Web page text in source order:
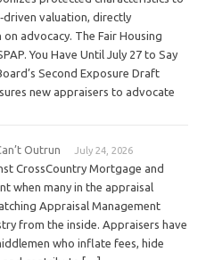
valuation, directly
advocacy. The Fair Housing
You Have Until July 27 to Say
Second Exposure Draft
new appraisers to advocate
Outrun July 24, 2026
CrossCountry Mortgage and
when many in the appraisal
Appraisal Management
from the inside. Appraisers have
who inflate fees, hide